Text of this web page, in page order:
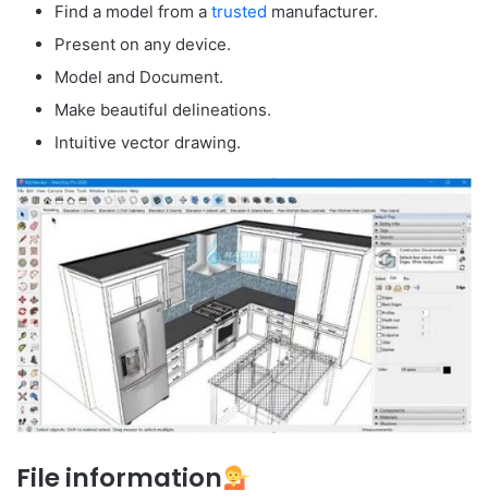
Find a model from a trusted manufacturer.
Present on any device.
Model and Document.
Make beautiful delineations.
Intuitive vector drawing.
File information